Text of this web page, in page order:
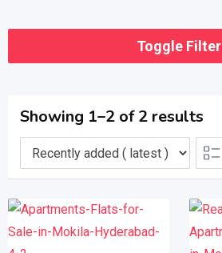
Toggle Filter
Showing 1–2 of 2 results